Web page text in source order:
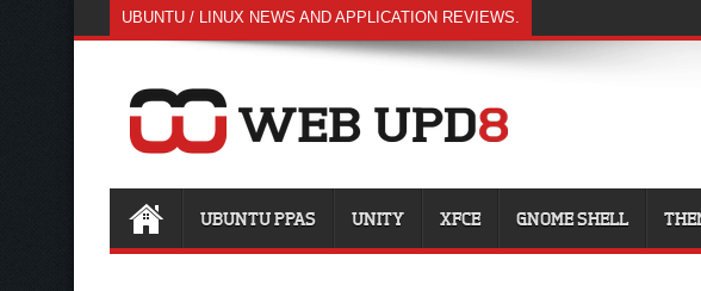
UBUNTU / LINUX NEWS AND APPLICATION REVIEWS.
UBUNTU PPAS UNITY XFCE GNOME SHELL